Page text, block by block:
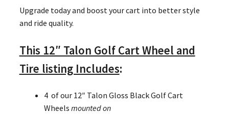
Upgrade today and boost your cart into better style
and ride quality.
This 12″ Talon Golf Cart Wheel and
Tire listing Includes:
4 of our 12″ Talon Gloss Black Golf Cart
Wheels mounted on